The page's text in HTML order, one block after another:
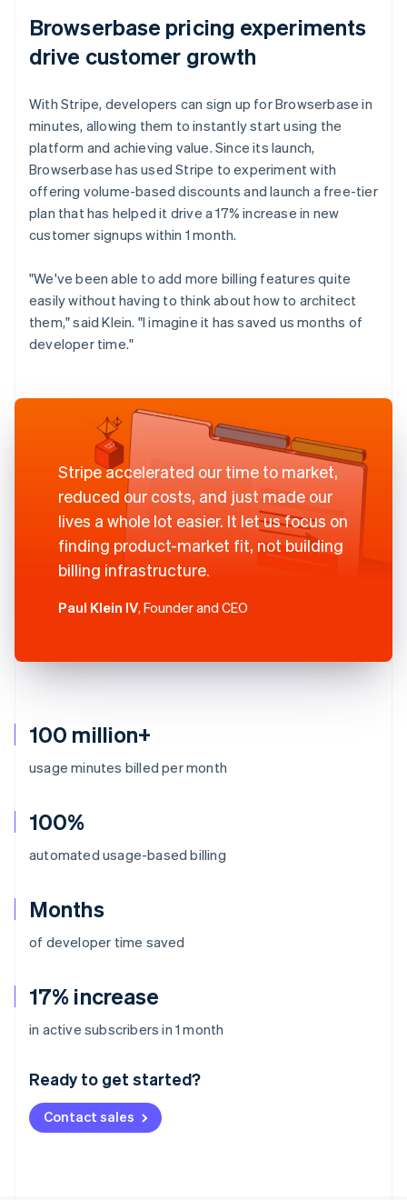
100 million+
usage minutes billed per month
100%
automated usage-based billing
Months
of developer time saved
17% increase
in active subscribers in 1 month
Ready to get started?
Contact sales
Browserbase pricing experiments
drive customer growth
With Stripe, developers can sign up for Browserbase in
minutes, allowing them to instantly start using the
platform and achieving value. Since its launch,
Browserbase has used Stripe to experiment with
offering volume-based discounts and launch a free-tier
plan that has helped it drive a 17% increase in new
customer signups within 1 month.
"We've been able to add more billing features quite
easily without having to think about how to architect
them," said Klein. "I imagine it has saved us months of
developer time."
Stripe accelerated our time to market,
reduced our costs, and just made our
lives a whole lot easier. It let us focus on
finding product-market fit, not building
billing infrastructure.
Paul Klein IV, Founder and CEO
Australia
Deutsch English
NederlandsFrançais Deutsch
Brazil